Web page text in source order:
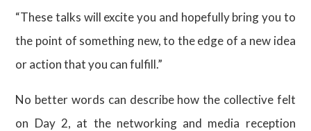
“These talks will excite you and hopefully bring you to
the point of something new, to the edge of a new idea
or action that you can fulfill.”
No better words can describe how the collective felt
on Day 2, at the networking and media reception